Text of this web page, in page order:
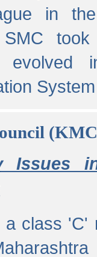
in
Issues
class 'C'